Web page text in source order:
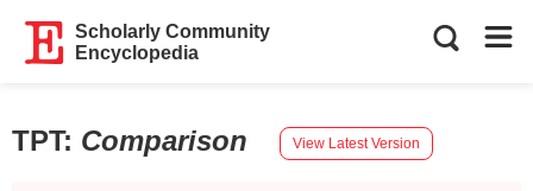
Scholarly Community
Encyclopedia
TPT: Comparison View Latest Version